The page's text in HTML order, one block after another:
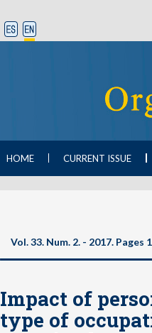
HOME CURRENT ISSUE
Vol. 33. Num. 2. - 2017. Pages
Impact of
type of